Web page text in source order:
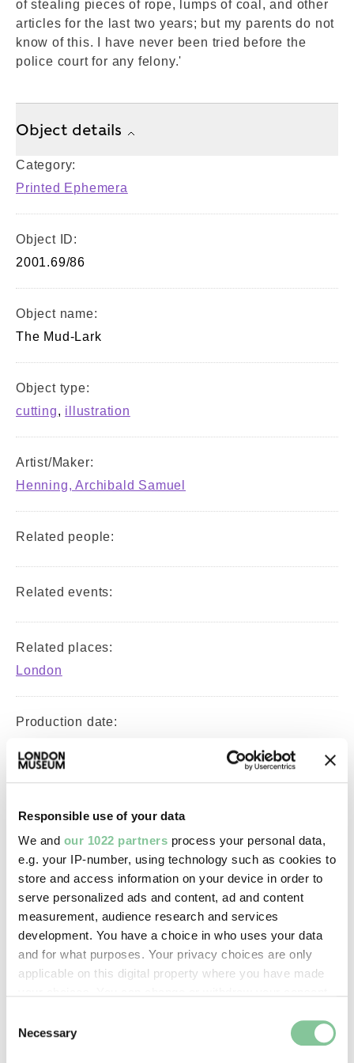
Responsible use of your data
We and our 1022 partners process your personal data,
e.g. your IP-number, using technology such as cookies to
store and access information on your device in order to
serve personalized ads and content, ad and content
measurement, audience research and services
development. You have a choice in who uses your data
and for what purposes. Your privacy choices are only
applicable on this digital property where you have made
the Privacy trigger icon.
Selection
Necessary
of stealing pieces of rope, lumps of coal, and other
articles for the last two years; but my parents do not
know of this. I have never been tried before the
police court for any felony.'
Object details
Category:
Printed Ephemera
Object ID:
2001.69/86
Object name:
The Mud-Lark
Object type:
cutting, illustration
Artist/Maker:
Henning, Archibald Samuel
Related people:
Related events:
Related places:
London
Production date:
paper
Measurements/duration:
H 214 mm, L 135 mm, H 98 mm,
W 120 mm (visible within frame)
(overall)
Part of: